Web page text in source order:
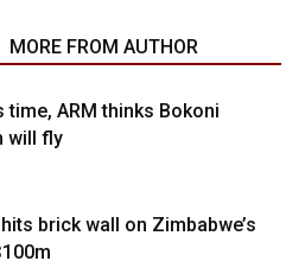
MORE FROM AUTHOR
time, ARM thinks Bokoni
will fly
brick wall on Zimbabwe’s